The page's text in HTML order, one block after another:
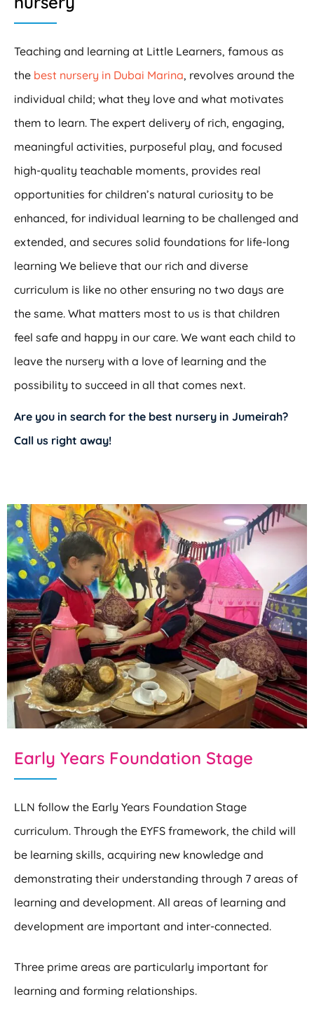
Teaching and learning at Little Learners, famous as
the best nursery in Dubai Marina, revolves around the
individual child; what they love and what motivates
them to learn. The expert delivery of rich, engaging,
meaningful activities, purposeful play, and focused
high-quality teachable moments, provides real
opportunities for children’s natural curiosity to be
enhanced, for individual learning to be challenged and
extended, and secures solid foundations for life-long
learning We believe that our rich and diverse
curriculum is like no other ensuring no two days are
the same. What matters most to us is that children
feel safe and happy in our care. We want each child to
leave the nursery with a love of learning and the
possibility to succeed in all that comes next.
Are you in search for the best nursery in Jumeirah?
Call us right away!
Early Years Foundation Stage
LLN follow the Early Years Foundation Stage
curriculum. Through the EYFS framework, the child will
be learning skills, acquiring new knowledge and
demonstrating their understanding through 7 areas of
learning and development. All areas of learning and
development are important and inter-connected.
Three prime areas are particularly important for
learning and forming relationships.